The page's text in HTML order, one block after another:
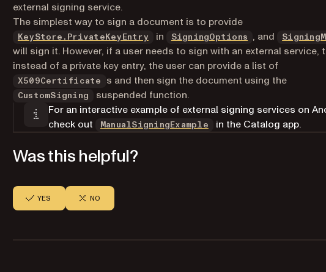
external signing service.
The simplest way to sign a document is to provide
KeyStore.PrivateKeyEntry (opens in a new tab)
in SigningOptions , and
will sign it. However, if a user needs to sign with an external service,
instead of a private key entry, the user can provide a list of
X509Certificate s and then sign the document using the
CustomSigning
suspended function.
For an interactive example of external signing services on
check out
ManualSigningExample (opens in a new tab)
in the Catalog app.
Was this helpful?
YES NO